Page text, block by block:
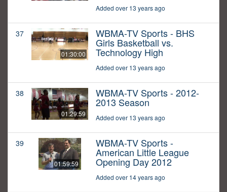
Added over 13 years ago
37
01:30:00
WBMA-TV Sports - BHS
Girls Basketball vs.
Technology High
Added over 13 years ago
38
01:29:59
WBMA-TV Sports - 2012-
2013 Season
Added over 13 years ago
39
01:59:59
WBMA-TV Sports -
American Little League
Opening Day 2012
Added over 14 years ago